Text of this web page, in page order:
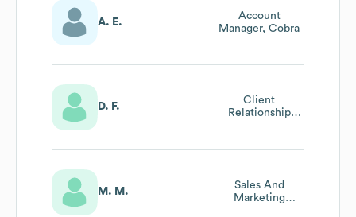
A. E.
Account
Manager, Cobra
D. F.
Client
Relationship
M. M.
Sales And
Marketing